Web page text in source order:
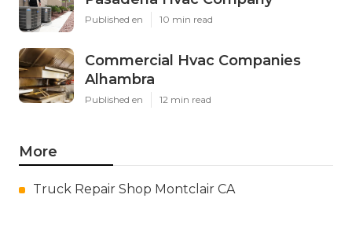
Published en 10 min read
Commercial Hvac Companies
Alhambra
Published en 12 min read
More
Truck Repair Shop Montclair CA